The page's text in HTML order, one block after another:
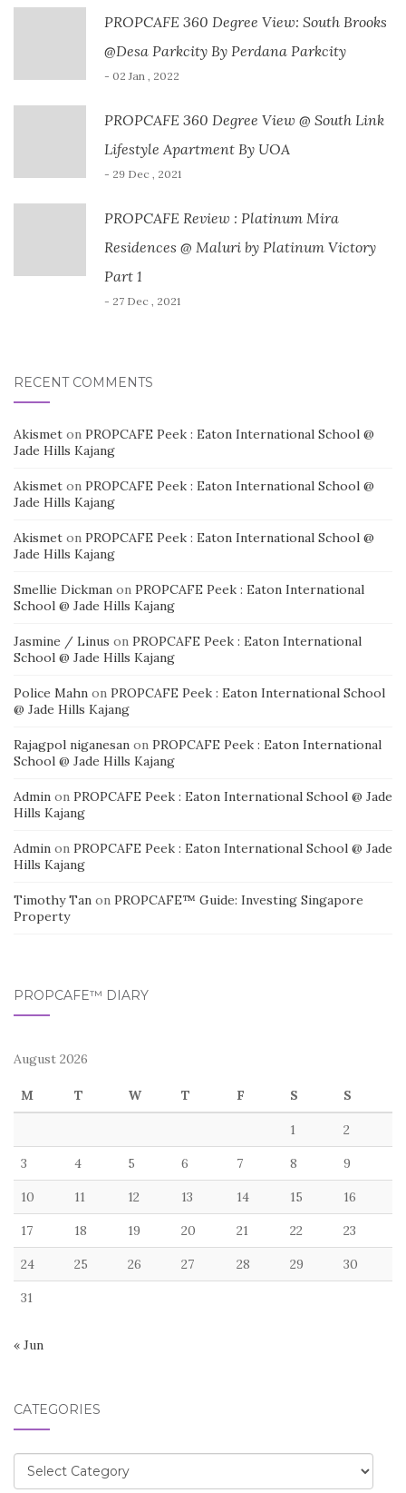
PROPCAFE 360 Degree View: South Brooks
@Desa Parkcity By Perdana Parkcity
- 02 Jan , 2022
PROPCAFE 360 Degree View @ South Link
Lifestyle Apartment By UOA
- 29 Dec , 2021
PROPCAFE Review : Platinum Mira
Residences @ Maluri by Platinum Victory
Part 1
- 27 Dec , 2021
RECENT COMMENTS
Akismet on PROPCAFE Peek : Eaton International School @
Jade Hills Kajang
Akismet on PROPCAFE Peek : Eaton International School @
Jade Hills Kajang
Akismet on PROPCAFE Peek : Eaton International School @
Jade Hills Kajang
Smellie Dickman on PROPCAFE Peek : Eaton International
School @ Jade Hills Kajang
Jasmine / Linus on PROPCAFE Peek : Eaton International
School @ Jade Hills Kajang
Police Mahn on PROPCAFE Peek : Eaton International School
@ Jade Hills Kajang
Rajagpol niganesan on PROPCAFE Peek : Eaton International
School @ Jade Hills Kajang
Admin on PROPCAFE Peek : Eaton International School @ Jade
Hills Kajang
Admin on PROPCAFE Peek : Eaton International School @ Jade
Hills Kajang
Timothy Tan on PROPCAFE™ Guide: Investing Singapore
Property
PROPCAFE™ DIARY
August 2026
M T W T F S S
1 2
3 4 5 6 7 8 9
10 11 12 13 14 15 16
17 18 19 20 21 22 23
24 25 26 27 28 29 30
31
« Jun
CATEGORIES
Categories